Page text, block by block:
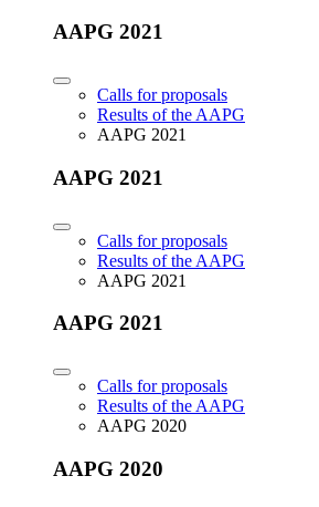
AAPG 2021
Calls for proposals
Results of the AAPG
AAPG 2021
AAPG 2021
Calls for proposals
Results of the AAPG
AAPG 2021
AAPG 2021
Calls for proposals
Results of the AAPG
AAPG 2020
AAPG 2020